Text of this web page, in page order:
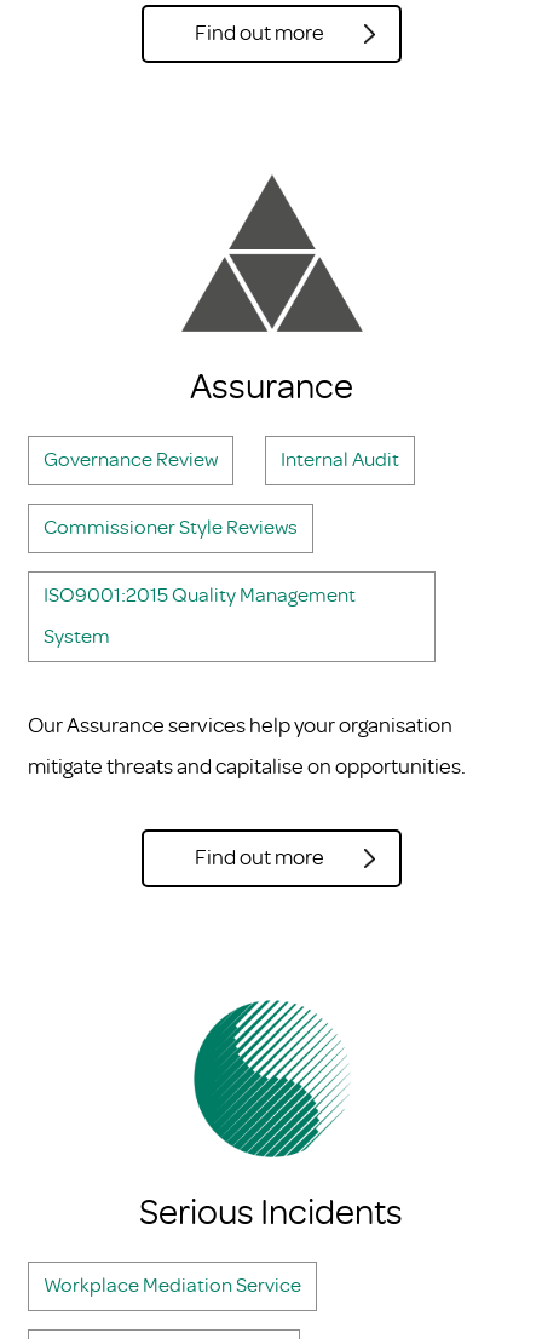
Find out more
Assurance
Governance Review Internal Audit
Commissioner Style Reviews
ISO9001:2015 Quality Management
System
Our Assurance services help your organisation
mitigate threats and capitalise on opportunities.
Find out more
Serious Incidents
Workplace Mediation Service